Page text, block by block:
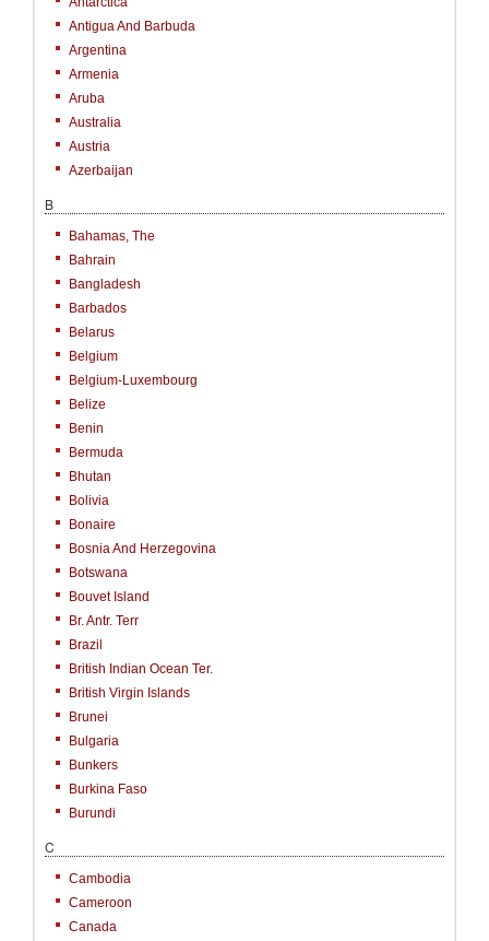
Antigua And Barbuda
Argentina
Armenia
Aruba
Australia
Austria
Azerbaijan
B
Bahamas, The
Bahrain
Bangladesh
Barbados
Belarus
Belgium
Belgium-Luxembourg
Belize
Benin
Bermuda
Bhutan
Bolivia
Bonaire
Bosnia And Herzegovina
Botswana
Bouvet Island
Br. Antr. Terr
Brazil
British Indian Ocean Ter.
British Virgin Islands
Brunei
Bulgaria
Bunkers
Burkina Faso
Burundi
C
Cambodia
Cameroon
Canada